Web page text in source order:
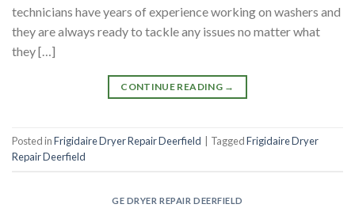
technicians have years of experience working on washers and
they are always ready to tackle any issues no matter what
they […]
CONTINUE READING →
Posted inFrigidaire Dryer Repair Deerfield TaggedFrigidaire Dryer
Repair Deerfield
GE DRYER REPAIR DEERFIELD